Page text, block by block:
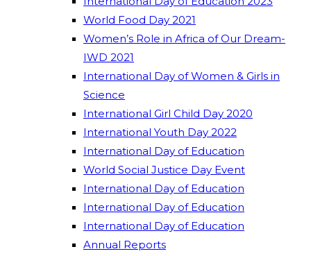
World Food Day 2021
Women’s Role in Africa of Our Dream-
IWD 2021
International Day of Women & Girls in
Science
International Girl Child Day 2020
International Youth Day 2022
International Day of Education
World Social Justice Day Event
International Day of Education
International Day of Education
International Day of Education
Annual Reports